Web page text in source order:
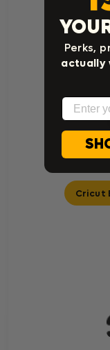
Cricut
Perks,
actually
Email